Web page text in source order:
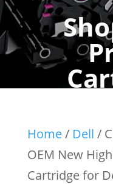
Home/ Dell /
OEM New
Cartridge for